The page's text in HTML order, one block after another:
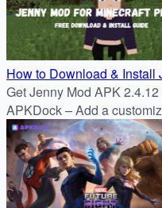
How to Download & Install
2.4.12 on Android
Get Jenny Mod APK
APKDock – Add a
features and smoother